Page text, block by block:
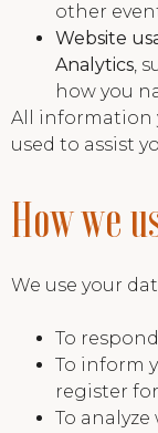
other
Website
Analytics,
how you
All information
used to assist
How we
We use your
To
To inform
register
To